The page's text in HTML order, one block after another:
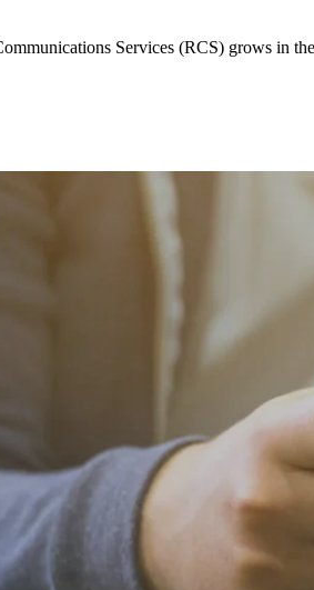
Services (RCS) grows in